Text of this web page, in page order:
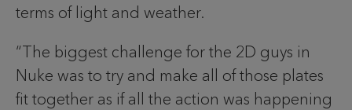
terms of light and weather.
“The biggest challenge for the 2D guys in
Nuke was to try and make all of those plates
fit together as if all the action was happening